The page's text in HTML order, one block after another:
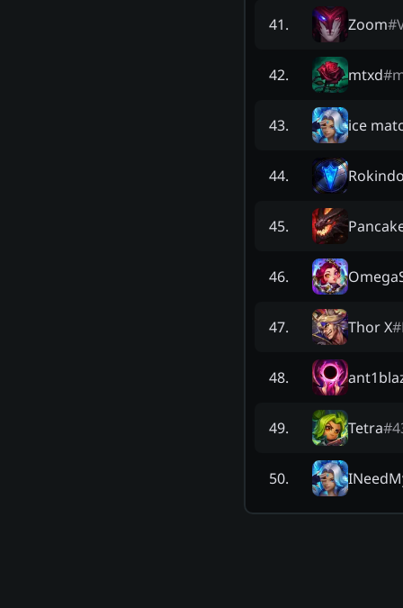
41. Zoom#
42. mtxd#
43. ice
44.
45.
46.
47. Thor X#
48.
49. Tetra#
50.